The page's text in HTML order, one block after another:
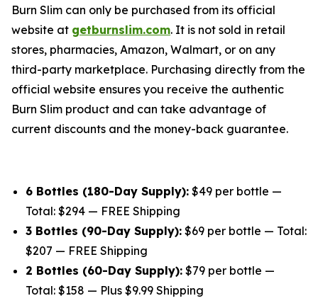
Burn Slim can only be purchased from its official
website at getburnslim.com. It is not sold in retail
stores, pharmacies, Amazon, Walmart, or on any
third-party marketplace. Purchasing directly from the
official website ensures you receive the authentic
Burn Slim product and can take advantage of
current discounts and the money-back guarantee.
6 Bottles (180-Day Supply): $49 per bottle —
Total: $294 — FREE Shipping
3 Bottles (90-Day Supply): $69 per bottle — Total:
$207 — FREE Shipping
2 Bottles (60-Day Supply): $79 per bottle —
Total: $158 — Plus $9.99 Shipping